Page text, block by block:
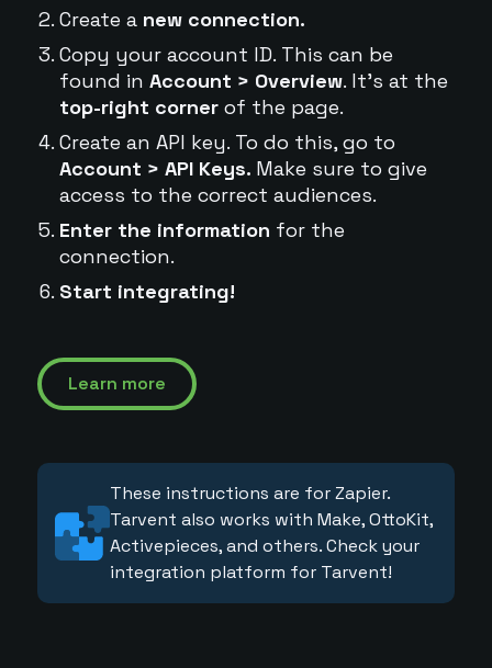
Create a new connection.
Copy your account ID. This can be
found in Account > Overview. It's at the
top-right cornerof the page.
Create an API key. To do this, go to
Account > API Keys. Make sure to give
access to the correct audiences.
Enter the information for the
connection.
Start integrating!
Learn more
These instructions are for Zapier.
Tarvent also works with Make, OttoKit,
Activepieces, and others. Check your
integration platform for Tarvent!